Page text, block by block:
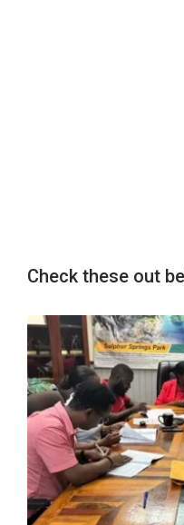
Check these out